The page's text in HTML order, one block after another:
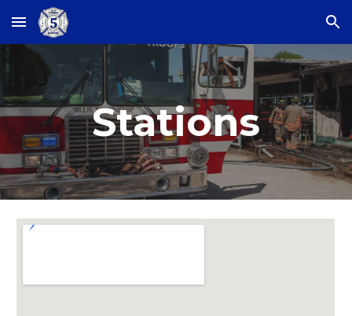
Skip to main content Skip to navigation
Stations